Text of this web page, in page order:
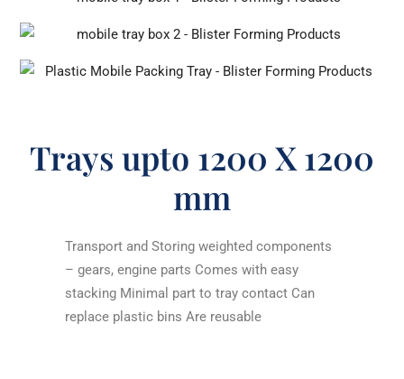
Trays upto 1200 X 1200
mm
Transport and Storing weighted components
– gears, engine parts Comes with easy
stacking Minimal part to tray contact Can
replace plastic bins Are reusable